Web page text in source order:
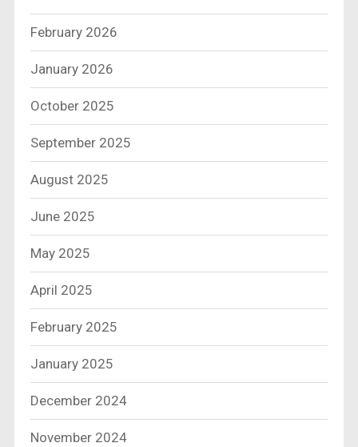
February 2026
January 2026
October 2025
September 2025
August 2025
June 2025
May 2025
April 2025
February 2025
January 2025
December 2024
November 2024